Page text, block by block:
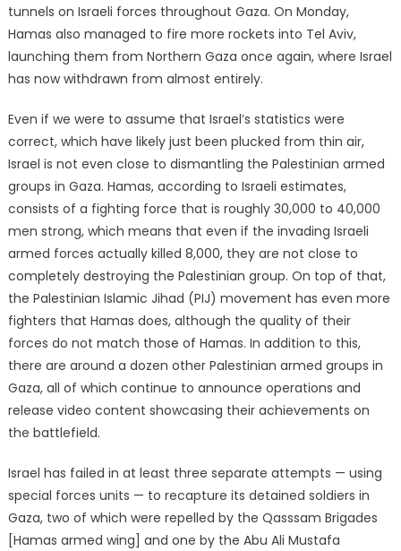
tunnels on Israeli forces throughout Gaza. On Monday,
Hamas also managed to fire more rockets into Tel Aviv,
launching them from Northern Gaza once again, where Israel
has now withdrawn from almost entirely.
Even if we were to assume that Israel’s statistics were
correct, which have likely just been plucked from thin air,
Israel is not even close to dismantling the Palestinian armed
groups in Gaza. Hamas, according to Israeli estimates,
consists of a fighting force that is roughly 30,000 to 40,000
men strong, which means that even if the invading Israeli
armed forces actually killed 8,000, they are not close to
completely destroying the Palestinian group. On top of that,
the Palestinian Islamic Jihad (PIJ) movement has even more
fighters that Hamas does, although the quality of their
forces do not match those of Hamas. In addition to this,
there are around a dozen other Palestinian armed groups in
Gaza, all of which continue to announce operations and
release video content showcasing their achievements on
the battlefield.
Israel has failed in at least three separate attempts — using
special forces units — to recapture its detained soldiers in
Gaza, two of which were repelled by the Qasssam Brigades
[Hamas armed wing] and one by the Abu Ali Mustafa